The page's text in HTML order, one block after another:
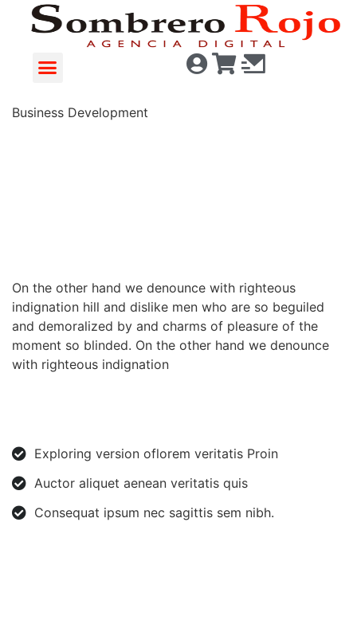
Business Development
On the other hand we denounce with righteous
indignation hill and dislike men who are so beguiled
and demoralized by and charms of pleasure of the
moment so blinded. On the other hand we denounce
with righteous indignation
Exploring version oflorem veritatis Proin
Auctor aliquet aenean veritatis quis
Consequat ipsum nec sagittis sem nibh.